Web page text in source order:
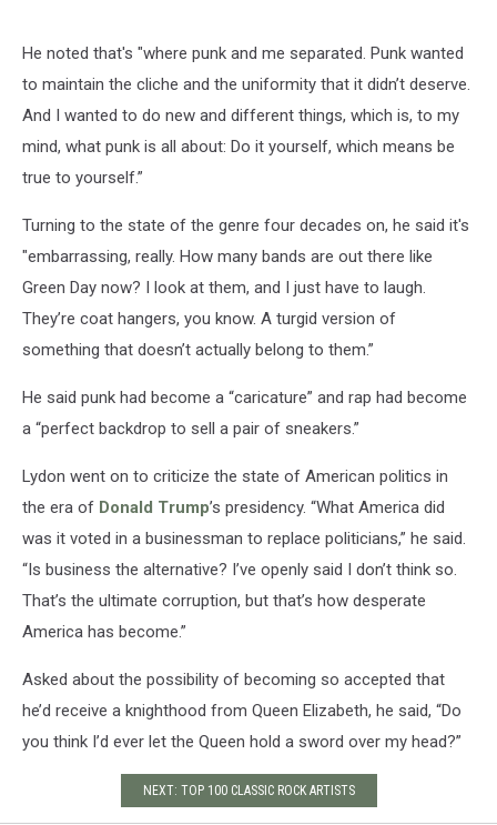
He noted that's "where punk and me separated. Punk wanted
to maintain the cliche and the uniformity that it didn’t deserve.
And I wanted to do new and different things, which is, to my
mind, what punk is all about: Do it yourself, which means be
true to yourself.”
Turning to the state of the genre four decades on, he said it's
"embarrassing, really. How many bands are out there like
Green Day now? I look at them, and I just have to laugh.
They’re coat hangers, you know. A turgid version of
something that doesn’t actually belong to them.”
He said punk had become a “caricature” and rap had become
a “perfect backdrop to sell a pair of sneakers.”
Lydon went on to criticize the state of American politics in
the era of Donald Trump’s presidency. “What America did
was it voted in a businessman to replace politicians,” he said.
“Is business the alternative? I’ve openly said I don’t think so.
That’s the ultimate corruption, but that’s how desperate
America has become.”
Asked about the possibility of becoming so accepted that
he’d receive a knighthood from Queen Elizabeth, he said, “Do
you think I’d ever let the Queen hold a sword over my head?”
NEXT: TOP 100 CLASSIC ROCK ARTISTS